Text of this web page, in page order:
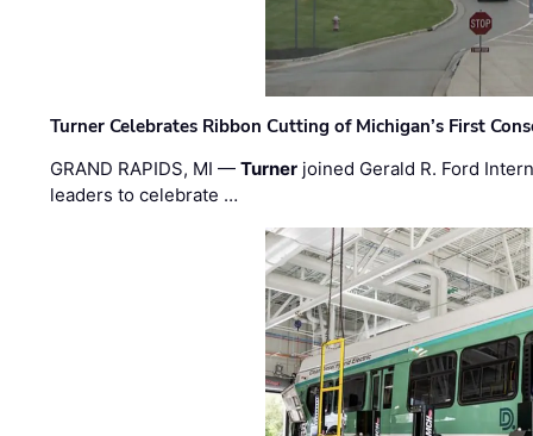
Turner Celebrates Ribbon Cutting of Michigan’s First
GRAND RAPIDS, MI —Turner joined Gerald R. Ford
leaders to celebrate …